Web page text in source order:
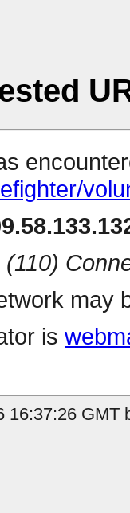
(110)
may
is
16:37:26